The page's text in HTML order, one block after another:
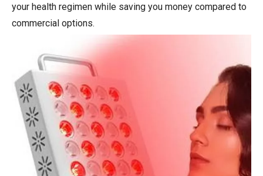
your health regimen while saving you money compared to
commercial options.